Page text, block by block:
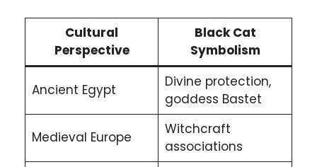
Cultural
Perspective
Black Cat
Symbolism
Ancient Egypt
Divine protection,
goddess Bastet
Medieval Europe
Witchcraft
associations